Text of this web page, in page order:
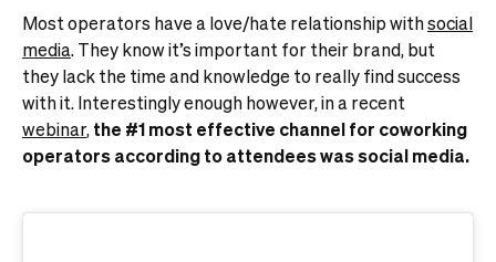
Most operators have a love/hate relationship withsocial
media. They know it’s important for their brand, but
they lack the time and knowledge to really find success
with it. Interestingly enough however, in a recent
webinar,the #1 most effective channel for coworking
operators according to attendees was social media.